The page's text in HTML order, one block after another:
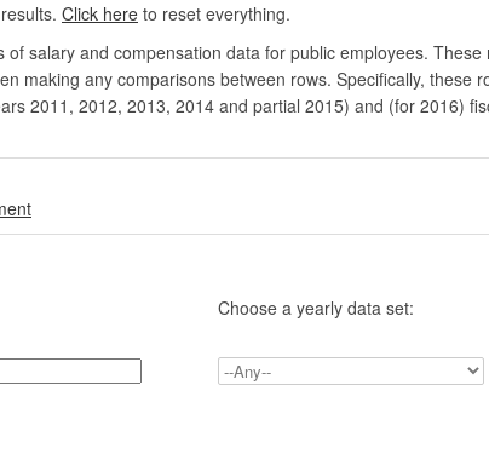
Click here to reset everything.
salary and compensation data for public employees.
making any comparisons between rows. Specifically, these
2011, 2012, 2013, 2014 and partial 2015) and (for 2016)
Choose a yearly data set: